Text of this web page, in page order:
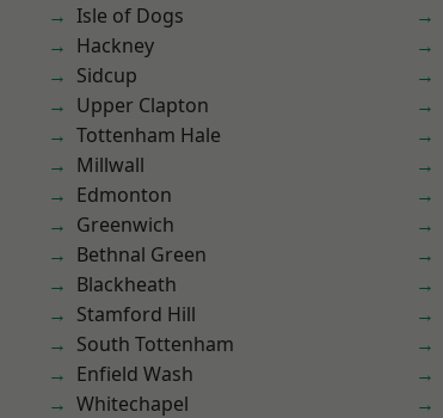
Isle of Dogs
Hackney
Sidcup
Upper Clapton
Tottenham Hale
Millwall
Edmonton
Greenwich
Bethnal Green
Blackheath
Stamford Hill
South Tottenham
Enfield Wash
Whitechapel